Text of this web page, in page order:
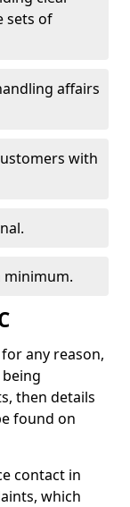
sets of
affairs
with
minimum.
any reason,
then details
found on
contact in
which